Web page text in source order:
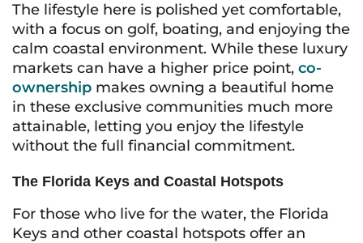
The lifestyle here is polished yet comfortable,
with a focus on golf, boating, and enjoying the
calm coastal environment. While these luxury
markets can have a higher price point, co-
ownership makes owning a beautiful home
in these exclusive communities much more
attainable, letting you enjoy the lifestyle
without the full financial commitment.
The Florida Keys and Coastal Hotspots
For those who live for the water, the Florida
Keys and other coastal hotspots offer an